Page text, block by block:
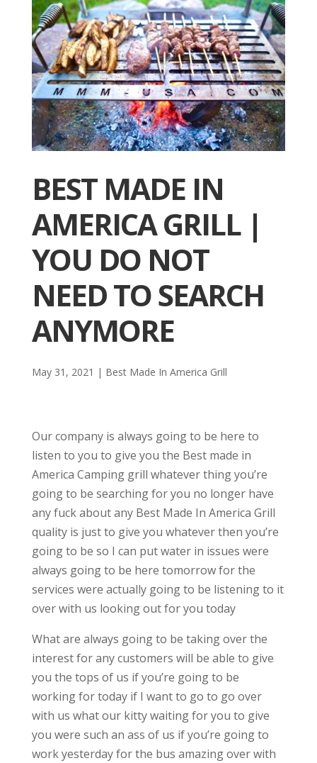
BEST MADE IN
AMERICA GRILL |
YOU DO NOT
NEED TO SEARCH
ANYMORE
May 31, 2021 | Best Made In America Grill
Our company is always going to be here to
listen to you to give you the Best made in
America Camping grill whatever thing you’re
going to be searching for you no longer have
any fuck about any Best Made In America Grill
quality is just to give you whatever then you’re
going to be so I can put water in issues were
always going to be here tomorrow for the
services were actually going to be listening to it
over with us looking out for you today
What are always going to be taking over the
interest for any customers will be able to give
you the tops of us if you’re going to be
working for today if I want to go to go over
with us what our kitty waiting for you to give
you were such an ass of us if you’re going to
work yesterday for the bus amazing over with